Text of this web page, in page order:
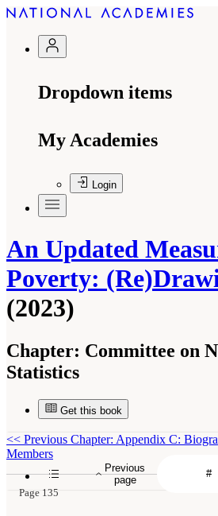
Dropdown items
My Academies
Login
An Updated
Poverty:
(2023)
Chapter: Committee on
Statistics
Get this book
Previous
page
<< Previous Chapter: Appendix C:
Members
Page 135